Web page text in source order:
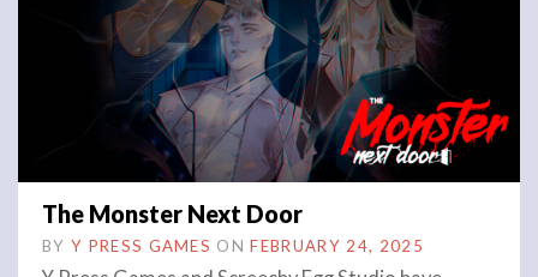
The Monster Next Door
BY Y PRESS GAMES ON FEBRUARY 24, 2025